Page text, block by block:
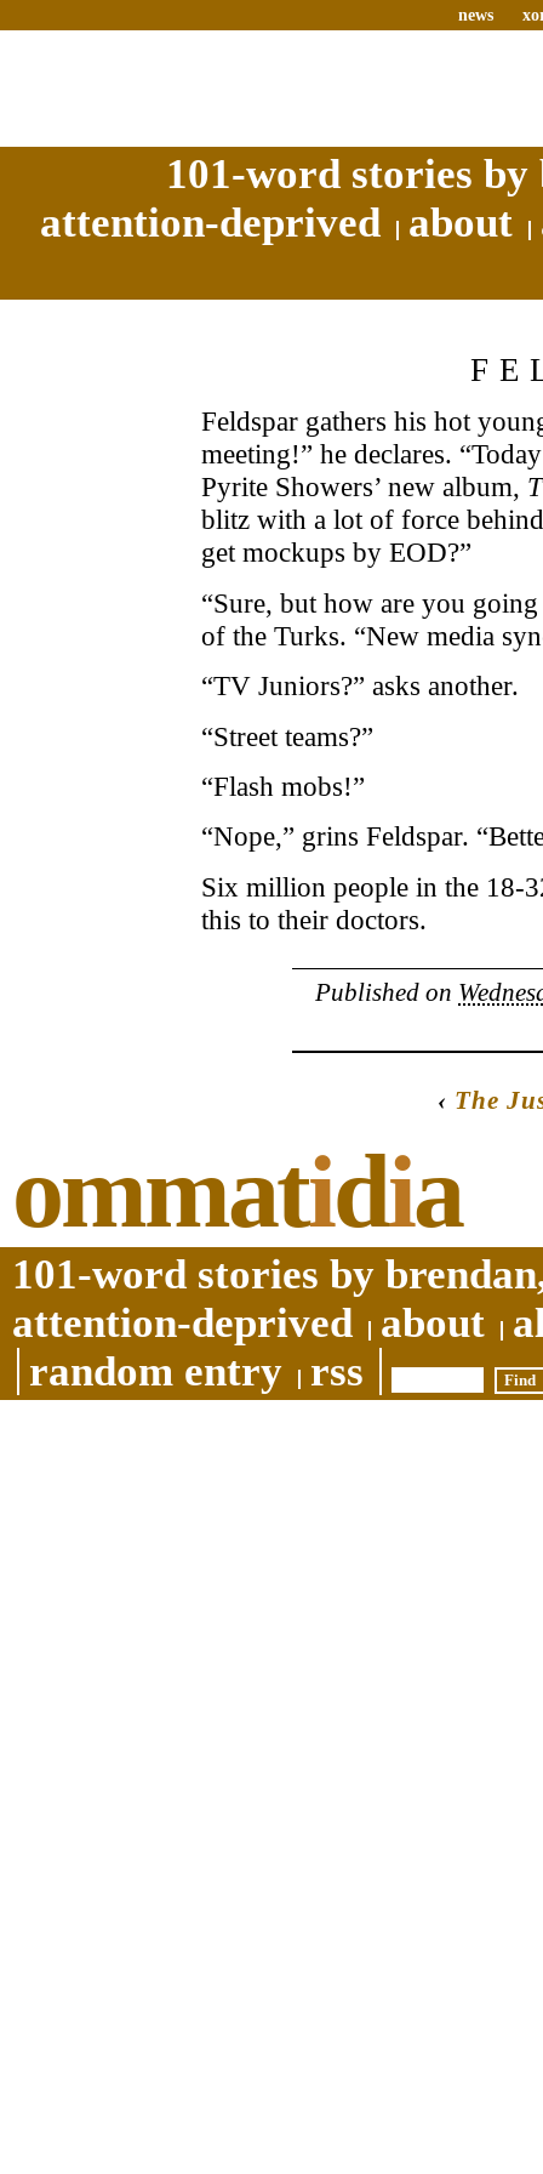
news
101-word stories
attention-deprived
about
Feldspar gathers his hot
meeting!” he declares.
Pyrite Showers’ new album,
blitz with a lot of force
get mockups by EOD?”
“Sure, but how are you going
of the Turks. “New media
“TV Juniors?” asks another.
“Street teams?”
“Flash mobs!”
“Nope,” grins Feldspar.
Six million people in the 18-
this to their doctors.
Published on
‹ The
ommatidia
101-word stories by
attention-deprived
about
random entry
rss